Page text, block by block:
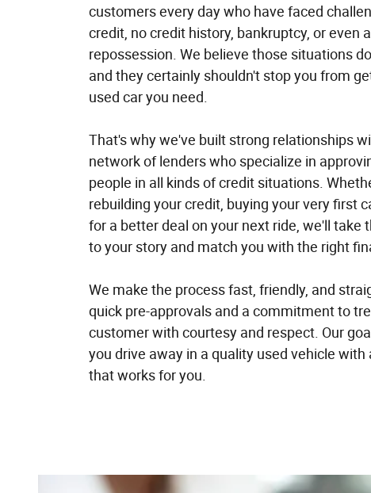
customers every day who have faced
credit, no credit history, bankruptcy, or even
repossession. We believe those situations
and they certainly shouldn't stop you from
used car you need.
That's why we've built strong relationships
network of lenders who specialize in
people in all kinds of credit situations.
rebuilding your credit, buying your very first
for a better deal on your next ride, we'll take
to your story and match you with the right
We make the process fast, friendly, and
quick pre-approvals and a commitment to
customer with courtesy and respect. Our
you drive away in a quality used vehicle with
that works for you.